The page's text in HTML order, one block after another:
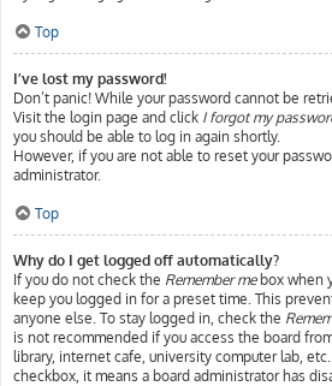
Top
I’ve lost my password!
Don’t panic! While your password cannot be
Visit the login page and click I forgot my
you should be able to log in again shortly.
However, if you are not able to reset your
administrator.
Top
Why do I get logged off automatically?
If you do not check the Remember mebox when
keep you logged in for a preset time. This
anyone else. To stay logged in, check the
is not recommended if you access the board
library, internet cafe, university computer lab,
checkbox, it means a board administrator has